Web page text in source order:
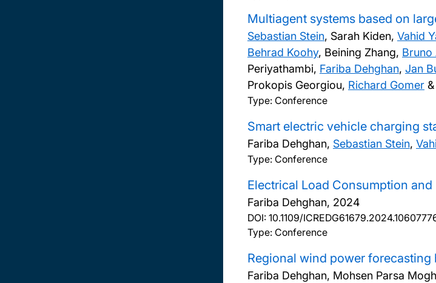
Multiagent systems based on
Sebastian Stein, Sarah Kiden, Vahid
Behrad Koohy, Beining Zhang, Bruno
Periyathambi, Fariba Dehghan, Jan
Prokopis Georgiou, Richard Gomer
Type: Conference
Smart electric vehicle charging
Fariba Dehghan, Sebastian Stein,
Type: Conference
Electrical Load Consumption
Fariba Dehghan, 2024
DOI: 10.1109/
Type: Conference
Regional wind power
Fariba Dehghan, Mohsen Parsa